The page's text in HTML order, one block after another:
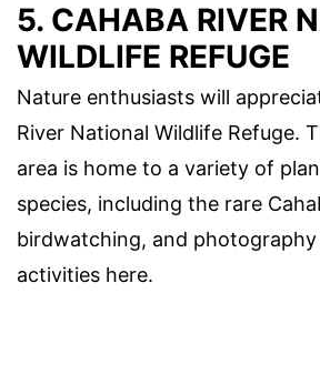
5. CAHABA RIVER
WILDLIFE REFUGE
Nature enthusiasts will
River National Wildlife Refuge.
area is home to a variety of
species, including the rare
birdwatching, and photography
activities here.